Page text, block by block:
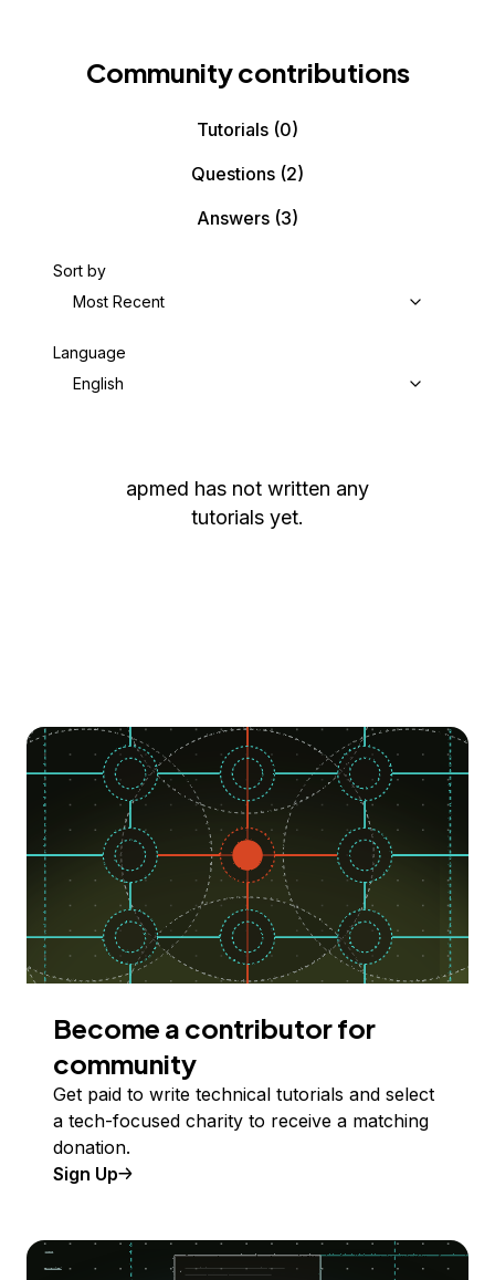
Community contributions
Tutorials (0)
Questions (2)
Answers (3)
Sort by
Most Recent
Language
English
apmed has not written any
tutorials yet.
Become a contributor for
community
Get paid to write technical tutorials and select
a tech-focused charity to receive a matching
donation.
Sign Up